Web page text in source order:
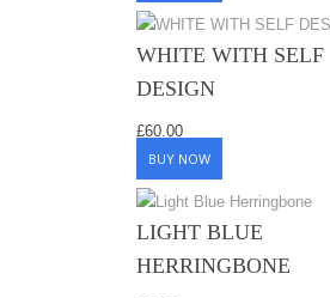
WHITE WITH SELF
DESIGN
£60.00
BUY NOW
LIGHT BLUE
HERRINGBONE